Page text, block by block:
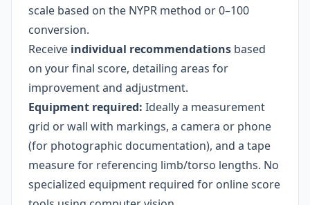
scale based on the NYPR method or 0–100
conversion.
Receive individual recommendations based
on your final score, detailing areas for
improvement and adjustment.
Equipment required: Ideally a measurement
grid or wall with markings, a camera or phone
(for photographic documentation), and a tape
measure for referencing limb/torso lengths. No
specialized equipment required for online score